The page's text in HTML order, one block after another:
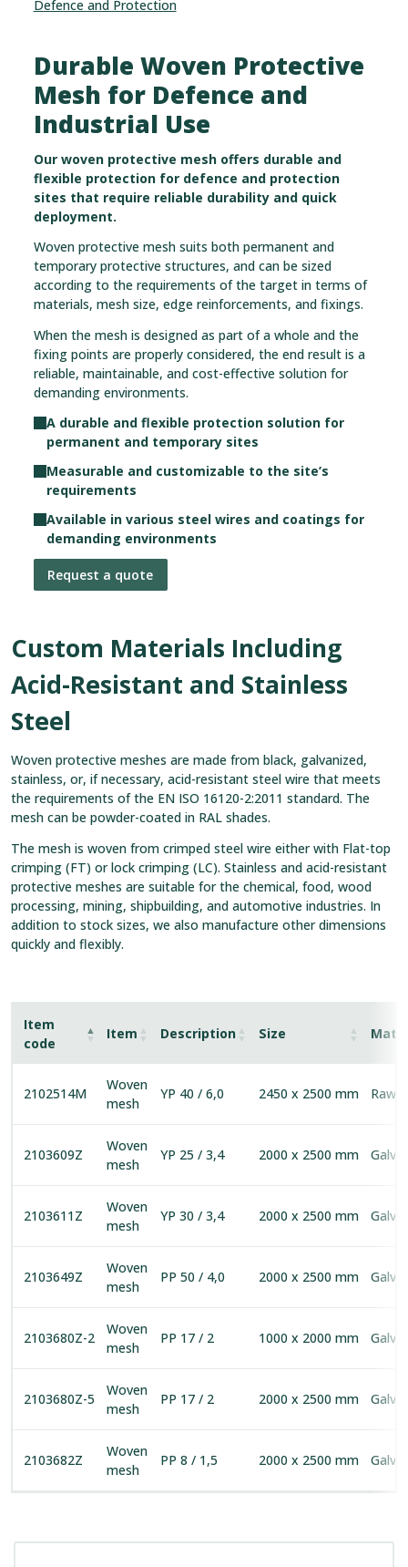
Defence and Protection
Durable Woven Protective
Mesh for Defence and
Industrial Use
Our woven protective mesh offers durable and
flexible protection for defence and protection
sites that require reliable durability and quick
deployment.
Woven protective mesh suits both permanent and
temporary protective structures, and can be sized
according to the requirements of the target in terms of
materials, mesh size, edge reinforcements, and fixings.
When the mesh is designed as part of a whole and the
fixing points are properly considered, the end result is a
reliable, maintainable, and cost-effective solution for
demanding environments.
A durable and flexible protection solution for
permanent and temporary sites
Measurable and customizable to the site’s
requirements
Available in various steel wires and coatings for
demanding environments
Request a quote
Custom Materials Including
Acid-Resistant and Stainless
Steel
Woven protective meshes are made from black, galvanized,
stainless, or, if necessary, acid-resistant steel wire that meets
the requirements of the EN ISO 16120-2:2011 standard. The
mesh can be powder-coated in RAL shades.
The mesh is woven from crimped steel wire either with Flat-top
crimping (FT) or lock crimping (LC). Stainless and acid-resistant
protective meshes are suitable for the chemical, food, wood
processing, mining, shipbuilding, and automotive industries. In
addition to stock sizes, we also manufacture other dimensions
quickly and flexibly.
Item
code
Item Description Size
2102514M
Woven
mesh
YP 40 / 6,0 2450 x 2500 mm Raw
2103609Z
Woven
mesh
YP 25 / 3,4 2000 x 2500 mm
2103611Z
Woven
mesh
YP 30 / 3,4 2000 x 2500 mm
2103649Z
Woven
mesh
PP 50 / 4,0 2000 x 2500 mm
2103680Z-2
Woven
mesh
PP 17 / 2 1000 x 2000 mm
2103680Z-5
Woven
mesh
PP 17 / 2 2000 x 2500 mm
2103682Z
Woven
mesh
PP 8 / 1,5 2000 x 2500 mm